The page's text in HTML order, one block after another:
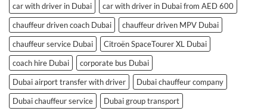
car with driver in Dubai
car with driver in Dubai from AED 600
chauffeur driven coach Dubai
chauffeur driven MPV Dubai
chauffeur service Dubai
Citroën SpaceTourer XL Dubai
coach hire Dubai
corporate bus Dubai
Dubai airport transfer with driver
Dubai chauffeur company
Dubai chauffeur service
Dubai group transport